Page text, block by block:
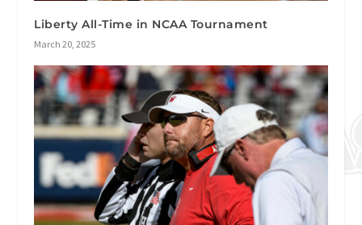
Liberty All-Time in NCAA Tournament
March 20, 2025